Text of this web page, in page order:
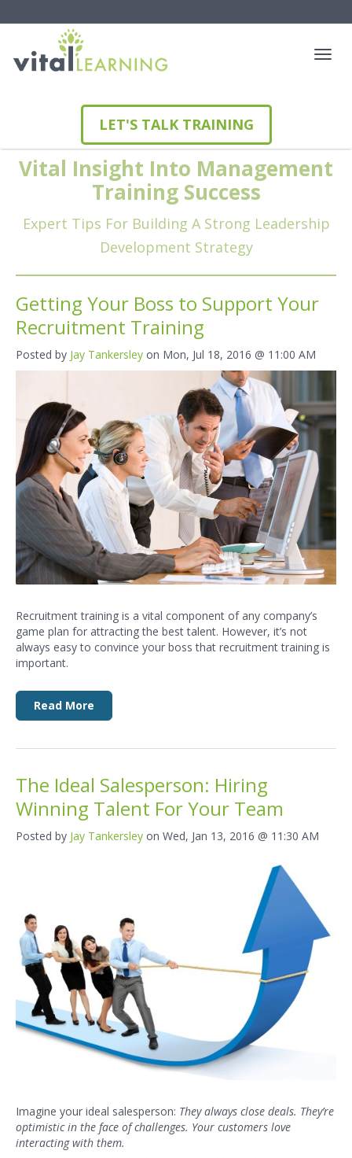
LET'S TALK TRAINING
Vital Insight Into Management
Training Success
Expert Tips For Building A Strong Leadership
Development Strategy
Getting Your Boss to Support Your
Recruitment Training
Posted by Jay Tankersley on Mon, Jul 18, 2016 @ 11:00 AM
Recruitment training is a vital component of any company’s
game plan for attracting the best talent. However, it’s not
always easy to convince your boss that recruitment training is
important.
Read More
The Ideal Salesperson: Hiring
Winning Talent For Your Team
Posted by Jay Tankersley on Wed, Jan 13, 2016 @ 11:30 AM
Imagine your ideal salesperson: They always close deals. They’re
optimistic in the face of challenges. Your customers love
interacting with them.